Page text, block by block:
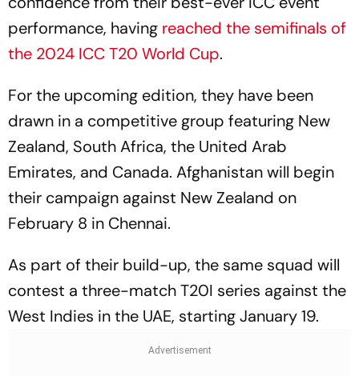
performance, having reached the semifinals of
the 2024 ICC T20 World Cup.
For the upcoming edition, they have been
drawn in a competitive group featuring New
Zealand, South Africa, the United Arab
Emirates, and Canada. Afghanistan will begin
their campaign against New Zealand on
February 8 in Chennai.
As part of their build-up, the same squad will
contest a three-match T20I series against the
West Indies in the UAE, starting January 19.